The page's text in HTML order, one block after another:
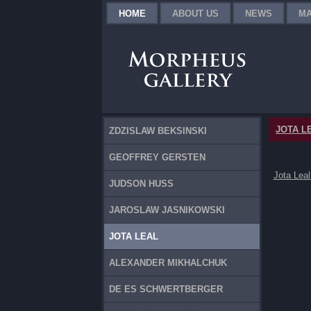
HOME ABOUT US NEWS
ZDZISLAW BEKSINSKI
GEOFFREY GERSTEN
JUDSON HUSS
JAROSLAW JASNIKOWSKI
JOTA LEAL
ALEXANDER MIKHALCHUK
DE ES SCHWERTBERGER
JOTA
Jota